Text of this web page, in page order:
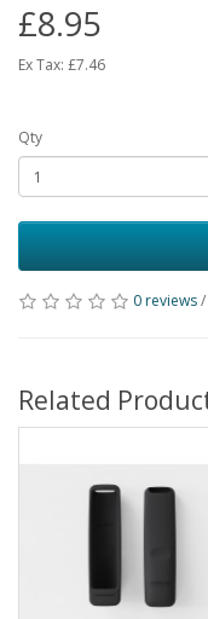
£8.95
Ex Tax: £7.46
Qty
0 reviews/
Related